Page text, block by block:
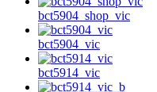
bct5904_shop_vic
bct5904_vic
bct5914_vic